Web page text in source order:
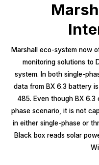
Marshall eco-system now
monitoring solutions to
system. In both single-
data from BX 6.3 battery
485. Even though BX
phase scenario, it is not
in either single-phase or
Black box reads solar